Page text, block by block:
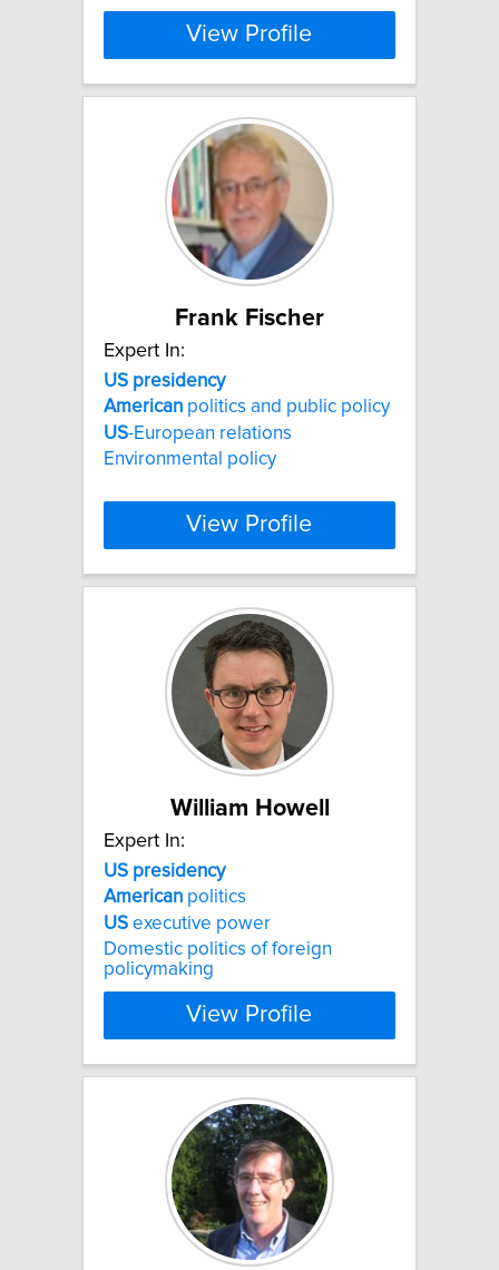
View Profile
Frank Fischer
Expert In:
US presidency
American politics and public policy
US-European relations
Environmental policy
View Profile
William Howell
Expert In:
US presidency
American politics
US executive power
Domestic politics of foreign
policymaking
View Profile